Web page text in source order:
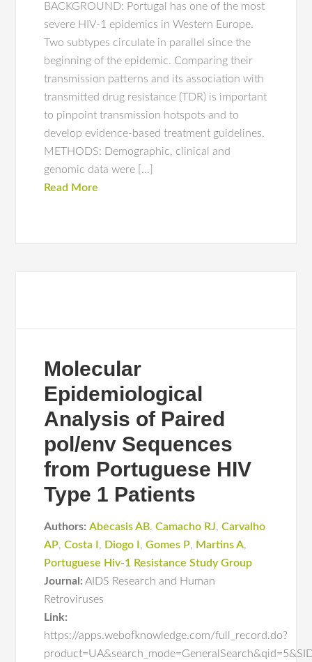
BACKGROUND: Portugal has one of the most
severe HIV-1 epidemics in Western Europe.
Two subtypes circulate in parallel since the
beginning of the epidemic. Comparing their
transmission patterns and its association with
transmitted drug resistance (TDR) is important
to pinpoint transmission hotspots and to
develop evidence-based treatment guidelines.
METHODS: Demographic, clinical and
genomic data were […]
Read More
Molecular
Epidemiological
Analysis of Paired
pol/env Sequences
from Portuguese HIV
Type 1 Patients
Authors: Abecasis AB,Camacho RJ,Carvalho
AP,Costa I , Diogo I ,Gomes P, Martins A,
Portuguese Hiv-1 Resistance Study Group
Journal: AIDS Research and Human
Retroviruses
Link:
https://apps.webofknowledge.com/full_record.do?